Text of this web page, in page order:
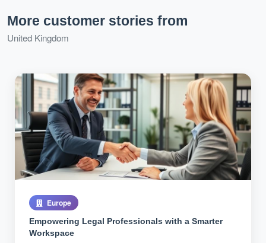
More customer stories from
United Kingdom
Europe
Empowering Legal Professionals with a Smarter
Workspace